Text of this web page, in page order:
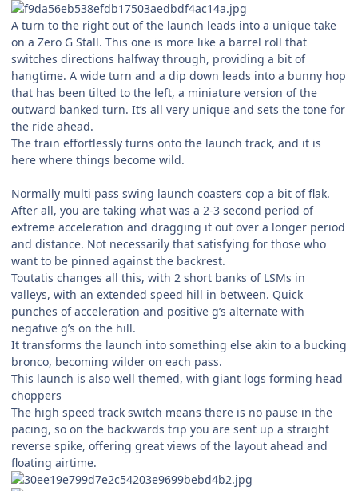
A turn to the right out of the launch leads into a unique take
on a Zero G Stall. This one is more like a barrel roll that
switches directions halfway through, providing a bit of
hangtime. A wide turn and a dip down leads into a bunny hop
that has been tilted to the left, a miniature version of the
outward banked turn. It’s all very unique and sets the tone for
the ride ahead.
The train effortlessly turns onto the launch track, and it is
here where things become wild.
Normally multi pass swing launch coasters cop a bit of flak.
After all, you are taking what was a 2-3 second period of
extreme acceleration and dragging it out over a longer period
and distance. Not necessarily that satisfying for those who
want to be pinned against the backrest.
Toutatis changes all this, with 2 short banks of LSMs in
valleys, with an extended speed hill in between. Quick
punches of acceleration and positive g’s alternate with
negative g’s on the hill.
It transforms the launch into something else akin to a bucking
bronco, becoming wilder on each pass.
This launch is also well themed, with giant logs forming head
choppers
The high speed track switch means there is no pause in the
pacing, so on the backwards trip you are sent up a straight
reverse spike, offering great views of the layout ahead and
floating airtime.